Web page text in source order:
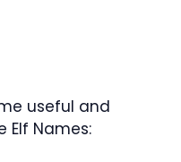
useful and
Elf Names: